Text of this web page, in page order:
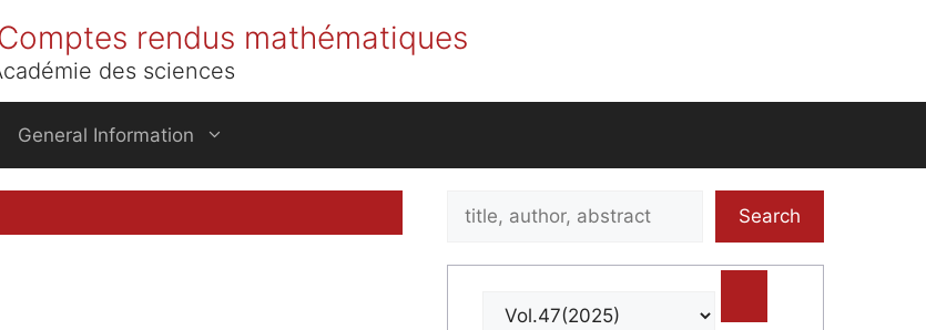
rendus mathématiques
des sciences
General Information
Search
Search